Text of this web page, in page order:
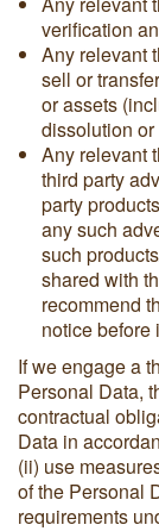
verification
Any relevant
sell or
or assets
dissolution
Any relevant
third party
party
any such
such
shared with
recommend
notice before
If we engage a
Personal Data,
contractual
Data in
(ii) use
of the Personal
requirements